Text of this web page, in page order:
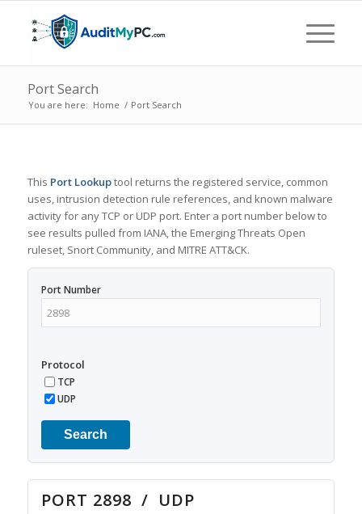
Port Search
You are here: Home / Port Search
This Port Lookuptool returns the registered service, common
uses, intrusion detection rule references, and known malware
activity for any TCP or UDP port. Enter a port number below to
see results pulled from IANA, the Emerging Threats Open
ruleset, Snort Community, and MITRE ATT&CK.
Port Number
Protocol
TCP
UDP
Search
PORT 2898 / UDP